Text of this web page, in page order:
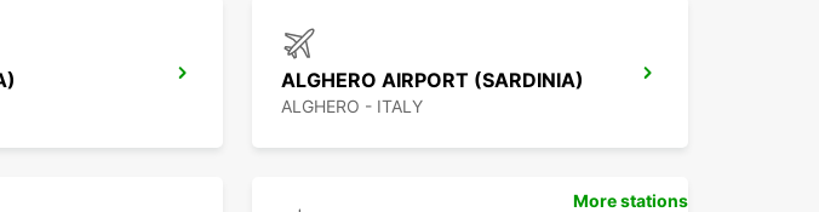
ALGHERO AIRPORT (SARDINIA)
ALGHERO - ITALY
More stations